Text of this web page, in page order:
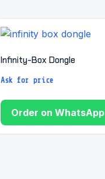
Infinity-Box Dongle
Ask for price
Order on WhatsApp